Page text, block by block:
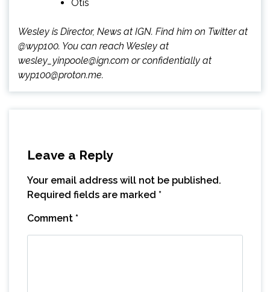
Otis
Wesley is Director, News at IGN. Find him on Twitter at
@wyp100. You can reach Wesley at
wesley_yinpoole@ign.com or confidentially at
wyp100@proton.me.
Leave a Reply
Your email address will not be published.
Required fields are marked *
Comment *